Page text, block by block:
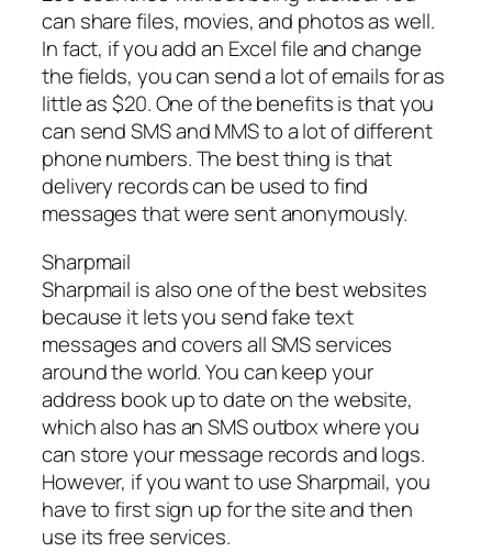
can share files, movies, and photos as well.
In fact, if you add an Excel file and change
the fields, you can send a lot of emails for as
little as $20. One of the benefits is that you
can send SMS and MMS to a lot of different
phone numbers. The best thing is that
delivery records can be used to find
messages that were sent anonymously.
Sharpmail
Sharpmail is also one of the best websites
because it lets you send fake text
messages and covers all SMS services
around the world. You can keep your
address book up to date on the website,
which also has an SMS outbox where you
can store your message records and logs.
However, if you want to use Sharpmail, you
have to first sign up for the site and then
use its free services.